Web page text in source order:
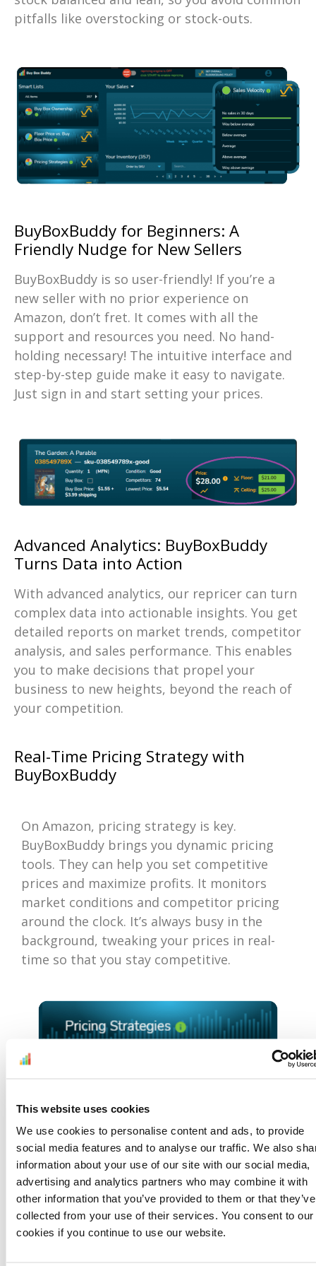
This website uses cookies
We use cookies to personalise content and ads, to provide
social media features and to analyse our traffic. We also
information about your use of our site with our social media,
advertising and analytics partners who may combine it with
other information that you’ve provided to them or that they’ve
collected from your use of their services. You consent to our
cookies if you continue to use our website.
pitfalls like overstocking or stock-outs.
BuyBoxBuddy for Beginners: A
Friendly Nudge for New Sellers
BuyBoxBuddy is so user-friendly! If you’re a
new seller with no prior experience on
Amazon, don’t fret. It comes with all the
support and resources you need. No hand-
holding necessary! The intuitive interface and
step-by-step guide make it easy to navigate.
Just sign in and start setting your prices.
Advanced Analytics: BuyBoxBuddy
Turns Data into Action
With advanced analytics, our repricer can turn
complex data into actionable insights. You get
detailed reports on market trends, competitor
analysis, and sales performance. This enables
you to make decisions that propel your
business to new heights, beyond the reach of
your competition.
Real-Time Pricing Strategy with
BuyBoxBuddy
On Amazon, pricing strategy is key.
BuyBoxBuddy brings you dynamic pricing
tools. They can help you set competitive
prices and maximize profits. It monitors
market conditions and competitor pricing
around the clock. It’s always busy in the
background, tweaking your prices in real-
time so that you stay competitive.